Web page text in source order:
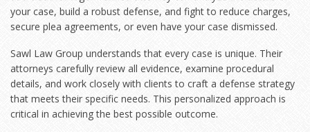
your case, build a robust defense, and fight to reduce charges,
secure plea agreements, or even have your case dismissed.
Sawl Law Group understands that every case is unique. Their
attorneys carefully review all evidence, examine procedural
details, and work closely with clients to craft a defense strategy
that meets their specific needs. This personalized approach is
critical in achieving the best possible outcome.